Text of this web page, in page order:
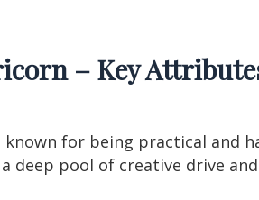
– Key
for being practical and
deep pool of creative drive